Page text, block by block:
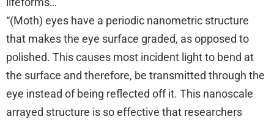
“(Moth) eyes have a periodic nanometric structure
that makes the eye surface graded, as opposed to
polished. This causes most incident light to bend at
the surface and therefore, be transmitted through the
eye instead of being reflected off it. This nanoscale
arrayed structure is so effective that researchers